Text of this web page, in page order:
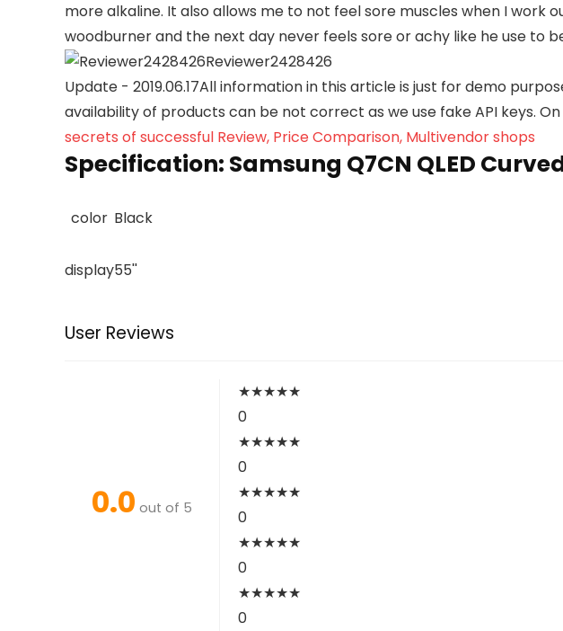
more alkaline. It also allows me to not feel sore muscles when I work
woodburner and the next day never feels sore or achy like he use to
Reviewer2428426
Update - 2019.06.17All information in this article is just for demo
availability of products can be not correct as we use fake API keys.
secrets of successful Review, Price Comparison, Multivendor shops
Specification: Samsung Q7CN QLED
color Black
display55''
User Reviews
0.0 out of 5
★★★★★
0
★★★★★
0
★★★★★
0
★★★★★
0
★★★★★
0